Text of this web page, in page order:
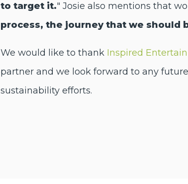
to target it." Josie also mentions that
process, the journey that we should
We would like to thank Inspired
partner and we look forward to any
sustainability efforts.